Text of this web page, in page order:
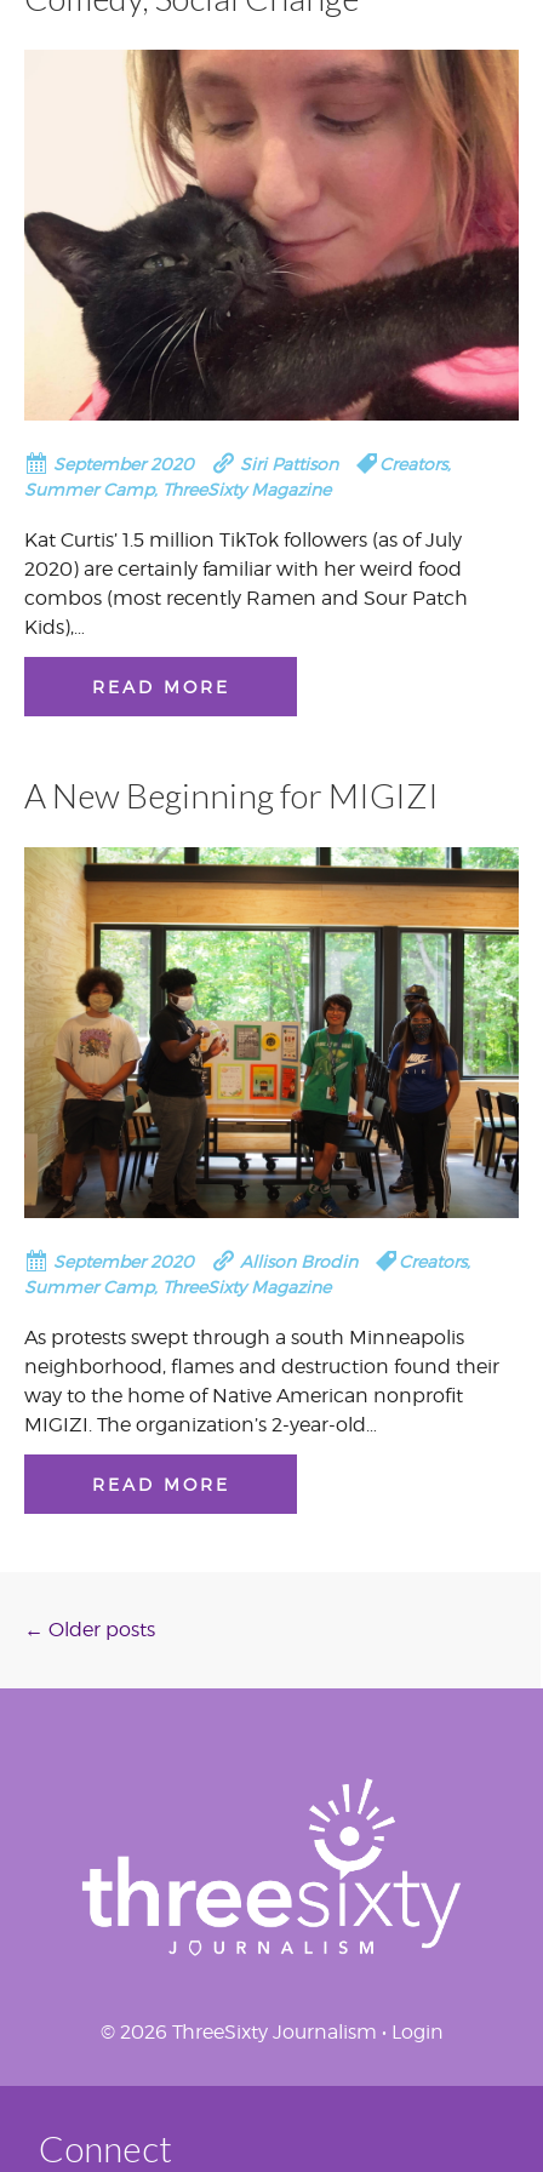
September 2020 Siri Pattison Creators,
Summer Camp, ThreeSixty Magazine
Kat Curtis’ 1.5 million TikTok followers (as of July
2020) are certainly familiar with her weird food
combos (most recently Ramen and Sour Patch
Kids),…
READ MORE
A New Beginning for MIGIZI
September 2020 Allison Brodin Creators,
Summer Camp, ThreeSixty Magazine
As protests swept through a south Minneapolis
neighborhood, flames and destruction found their
way to the home of Native American nonprofit
MIGIZI. The organization’s 2-year-old…
READ MORE
Posts
navigation
← Older posts
© 2026 ThreeSixty Journalism • Login
Connect